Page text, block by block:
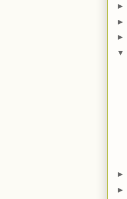
►
►
►
▼
►
►